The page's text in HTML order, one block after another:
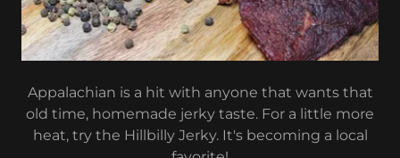
Appalachian is a hit with anyone that wants that
old time, homemade jerky taste. For a little more
heat, try the Hillbilly Jerky. It's becoming a local